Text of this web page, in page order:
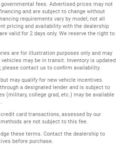
fees. Advertised prices may not
and are subject to change without
requirements vary by model; not all
pricing and availability with the dealership
valid for 2 days only. We reserve the right to
are for illustration purposes only and may
may be in transit. Inventory is updated
contact us to confirm availability.
may qualify for new vehicle incentives.
a designated lender and is subject to
(military, college grad, etc.) may be available
card transactions, assessed by our
are not subject to this fee.
these terms. Contact the dealership to
before purchase.